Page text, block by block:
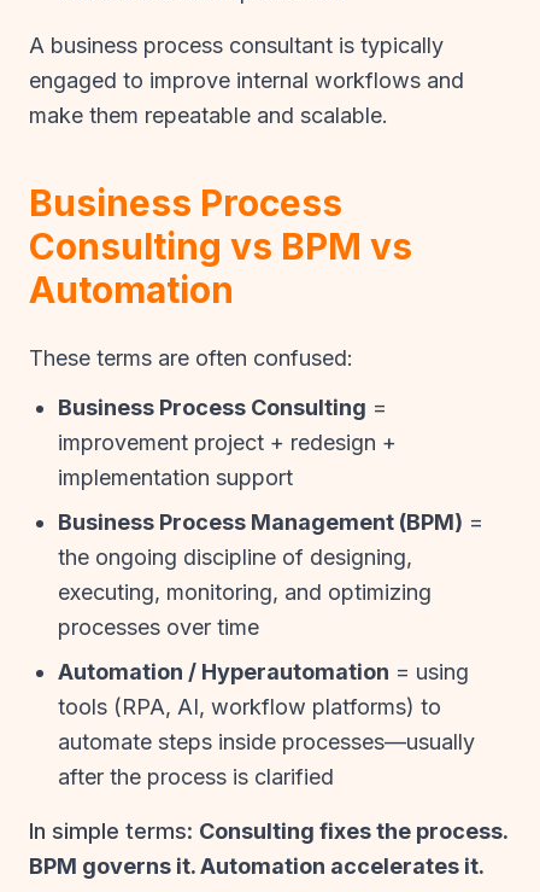
A business process consultant is typically
engaged to improve internal workflows and
make them repeatable and scalable.
Business Process
Consulting vs BPM vs
Automation
These terms are often confused:
Business Process Consulting =
improvement project + redesign +
implementation support
Business Process Management (BPM) =
the ongoing discipline of designing,
executing, monitoring, and optimizing
processes over time
Automation / Hyperautomation = using
tools (RPA, AI, workflow platforms) to
automate steps inside processes—usually
after the process is clarified
In simple terms: Consulting fixes the process.
BPM governs it. Automation accelerates it.